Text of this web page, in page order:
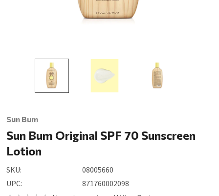
Sun Bum
Sun Bum Original SPF 70 Sunscreen
Lotion
SKU:
08005660
UPC:
871760002098